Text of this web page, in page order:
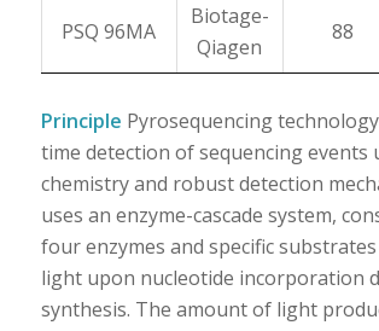
PSQ 96MA
Biotage-
Qiagen
88
Principle Pyrosequencing
time detection of sequencing events
chemistry and robust detection
uses an enzyme-cascade system,
four enzymes and specific
light upon nucleotide incorporation
synthesis. The amount of light